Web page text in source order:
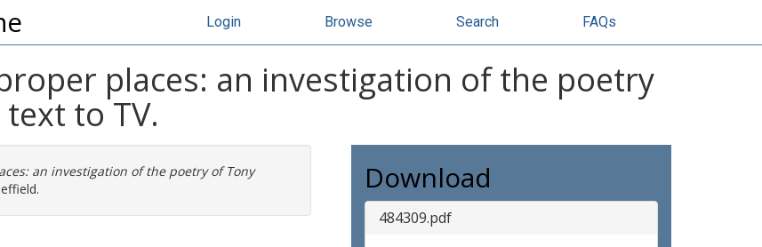
Login Browse Search FAQs
places: an investigation of the poetry
to TV.
an investigation of the poetry of Tony
Download
484309.pdf